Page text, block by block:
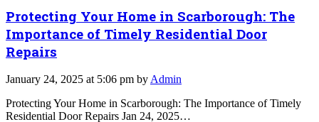
Protecting Your Home in Scarborough: The
Importance of Timely Residential Door
Repairs
January 24, 2025 at 5:06 pm by Admin
Protecting Your Home in Scarborough: The Importance of Timely
Residential Door Repairs Jan 24, 2025…